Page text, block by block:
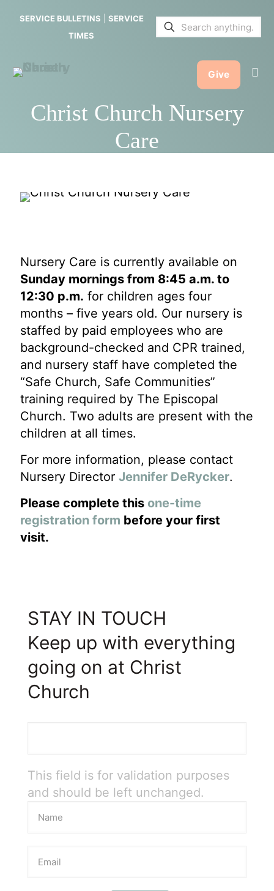
SERVICE BULLETINS
SERVICE
TIMES
Give
Christ Church Nursery
Care
Nursery Care is currently available on
Sunday mornings from 8:45 a.m. to
12:30 p.m. for children ages four
months – five years old. Our nursery is
staffed by paid employees who are
background-checked and CPR trained,
and nursery staff have completed the
“Safe Church, Safe Communities”
training required by The Episcopal
Church. Two adults are present with the
children at all times.
For more information, please contact
Nursery Director Jennifer DeRycker.
Please complete this one-time
registration form before your first
visit.
STAY IN TOUCH
Keep up with everything
going on at Christ
Church
This field is for validation purposes
and should be left unchanged.